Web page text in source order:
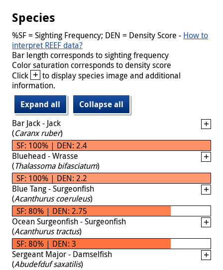
Species
%SF = Sighting Frequency; DEN = Density Score - How to
interpret REEF data?
Bar length corresponds to sighting frequency
Color saturation corresponds to density score
Click + to display species image and additional
information.
Expand all
Collapse all
Bar Jack - Jack
(Caranx ruber)
SF: 100% | DEN: 2.4
Bluehead - Wrasse
(Thalassoma bifasciatum)
SF: 100% | DEN: 2.2
Blue Tang - Surgeonfish
(Acanthurus coeruleus)
SF: 80% | DEN: 2.75
Ocean Surgeonfish - Surgeonfish
(Acanthurus tractus)
SF: 80% | DEN: 3
Sergeant Major - Damselfish
(Abudefduf saxatilis)